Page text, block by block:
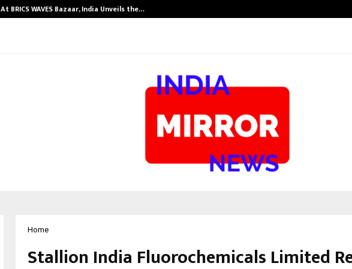
At BRICS WAVES Bazaar, India Unveils the…
Home
Stallion India Fluorochemicals Limited